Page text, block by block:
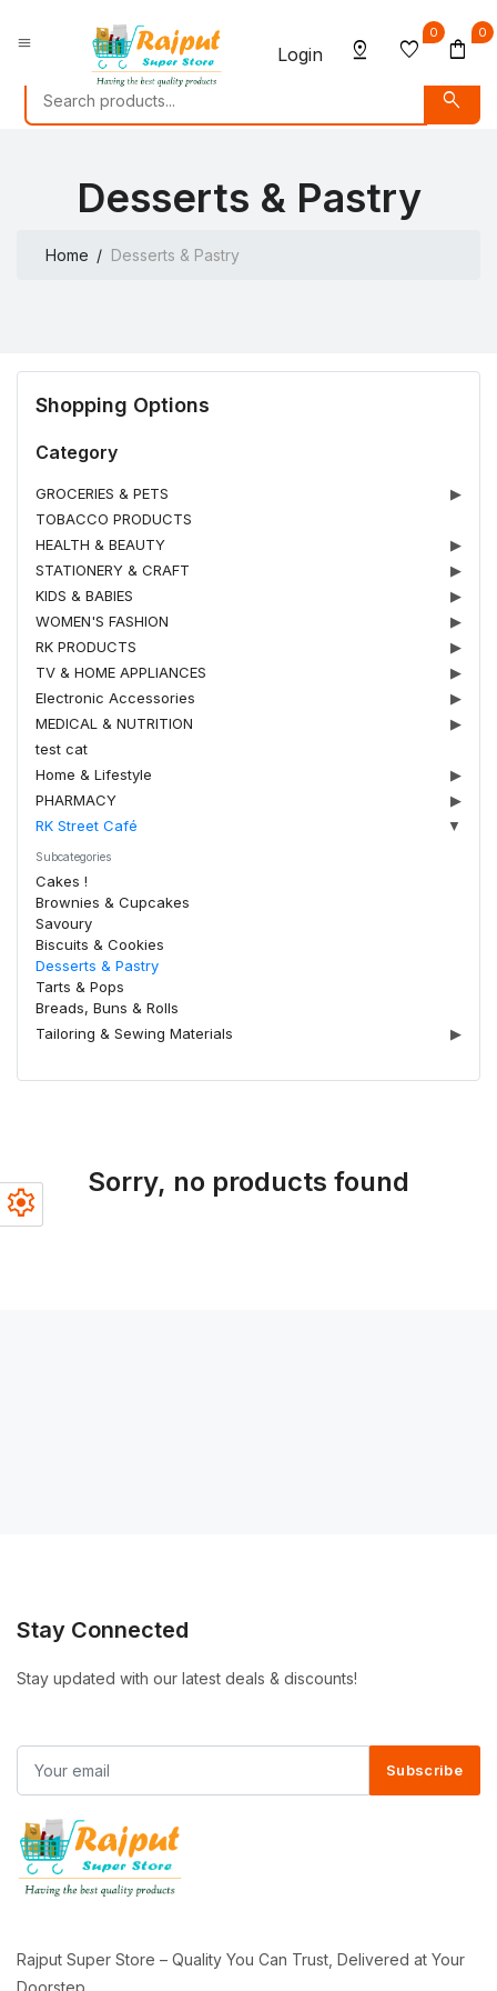
settings
menu
Login pin_drop favorite
0
shopping_bag
0
search
Desserts & Pastry
Home Desserts & Pastry
Shopping Options
Category
GROCERIES & PETS
▶
TOBACCO PRODUCTS
HEALTH & BEAUTY
▶
STATIONERY & CRAFT
▶
KIDS & BABIES
▶
WOMEN'S FASHION
▶
RK PRODUCTS
▶
TV & HOME APPLIANCES
▶
Electronic Accessories
▶
MEDICAL & NUTRITION
▶
test cat
Home & Lifestyle
▶
PHARMACY
▶
RK Street Café
▼
Subcategories
Cakes !
Brownies & Cupcakes
Savoury
Biscuits & Cookies
Desserts & Pastry
Tarts & Pops
Breads, Buns & Rolls
Tailoring & Sewing Materials
▶
Sorry, no products found
Stay Connected
Stay updated with our latest deals & discounts!
Subscribe
Rajput Super Store – Quality You Can Trust, Delivered at Your
Doorstep